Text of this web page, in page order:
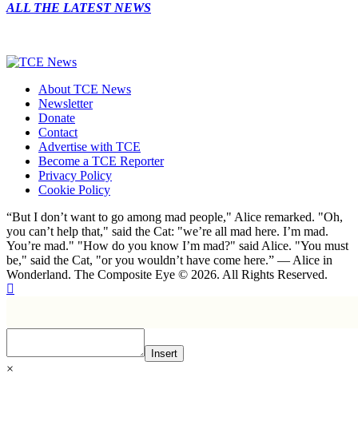
ALL THE LATEST NEWS
About TCE News
Newsletter
Donate
Contact
Advertise with TCE
Become a TCE Reporter
Privacy Policy
Cookie Policy
“But I don’t want to go among mad people," Alice remarked. "Oh,
you can’t help that," said the Cat: "we’re all mad here. I’m mad.
You’re mad." "How do you know I’m mad?" said Alice. "You must
be," said the Cat, "or you wouldn’t have come here.” ― Alice in
Wonderland. The Composite Eye © 2026. All Rights Reserved.
Insert
×